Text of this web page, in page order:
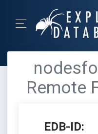
Remote
EDB-ID: